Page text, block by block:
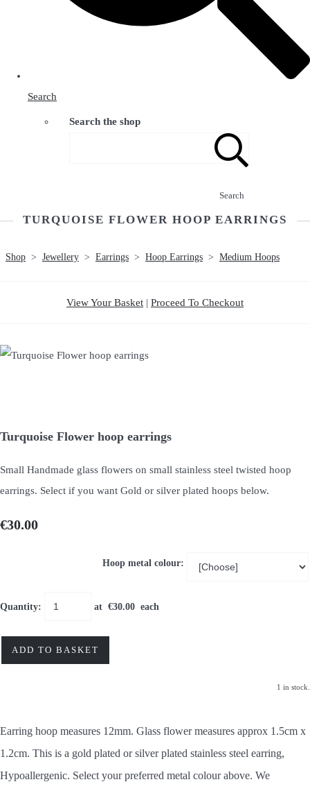
Search
Search the shop
Search
TURQUOISE FLOWER HOOP EARRINGS
Shop > Jewellery > Earrings > Hoop Earrings > Medium Hoops
View Your Basket | Proceed To Checkout
Turquoise Flower hoop earrings
Small Handmade glass flowers on small stainless steel twisted hoop
earrings. Select if you want Gold or silver plated hoops below.
€30.00
Hoop metal colour:
Quantity: at €30.00 each
ADD TO BASKET
1 in stock.
Earring hoop measures 12mm. Glass flower measures approx 1.5cm x
1.2cm. This is a gold plated or silver plated stainless steel earring,
Hypoallergenic. Select your preferred metal colour above. We